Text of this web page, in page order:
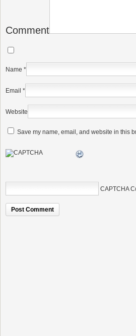
Comment
Name *
Email *
Website
Save my name, email, and website in this
CAPTCHA